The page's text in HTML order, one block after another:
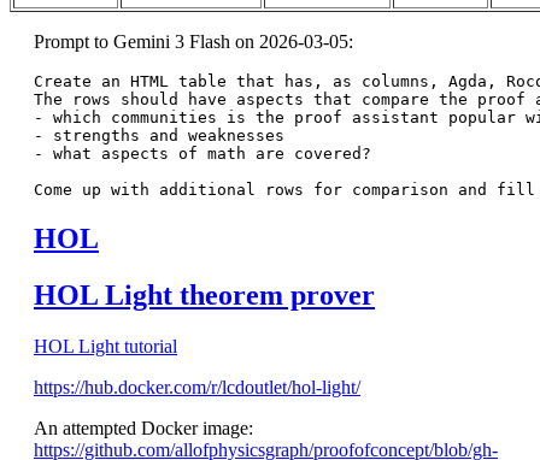
Prompt to Gemini 3 Flash on 2026-03-05:
Create an HTML table that has, as columns, Agda,
The rows should have aspects that compare the
- which communities is the proof assistant popular
- strengths and weaknesses
- what aspects of math are covered?
HOL
HOL Light theorem prover
HOL Light tutorial
https://hub.docker.com/r/lcdoutlet/hol-light/
An attempted Docker image:
https://github.com/allofphysicsgraph/proofofconcept/blob/gh-